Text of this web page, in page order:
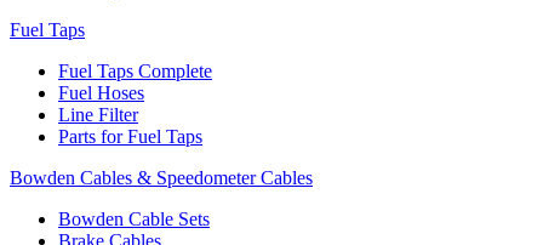
Fuel Taps
Fuel Taps Complete
Fuel Hoses
Line Filter
Parts for Fuel Taps
Bowden Cables & Speedometer Cables
Bowden Cable Sets
Brake Cables